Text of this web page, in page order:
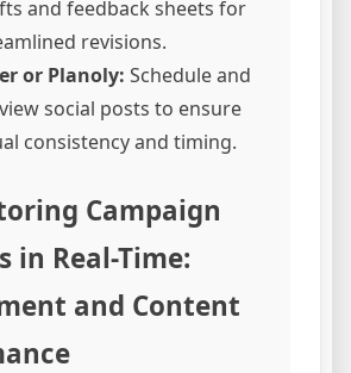
and feedback sheets for
revisions.
or Planoly: Schedule and
social posts to ensure
consistency and timing.
Campaign
in Real-Time:
and Content